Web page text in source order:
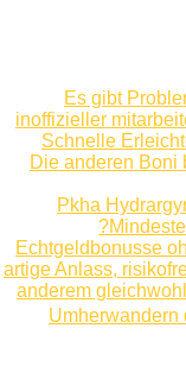
Es gibt
inoffizieller
Schnelle
Die anderen Boni
Pkha
Echtgeldbonusse
artige Anlass,
anderem